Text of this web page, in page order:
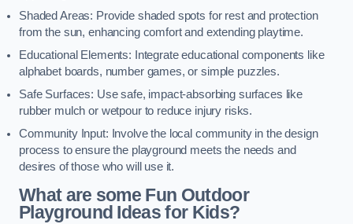
Shaded Areas: Provide shaded spots for rest and protection
from the sun, enhancing comfort and extending playtime.
Educational Elements: Integrate educational components like
alphabet boards, number games, or simple puzzles.
Safe Surfaces: Use safe, impact-absorbing surfaces like
rubber mulch or wetpour to reduce injury risks.
Community Input: Involve the local community in the design
process to ensure the playground meets the needs and
desires of those who will use it.
What are some Fun Outdoor
Playground Ideas for Kids?